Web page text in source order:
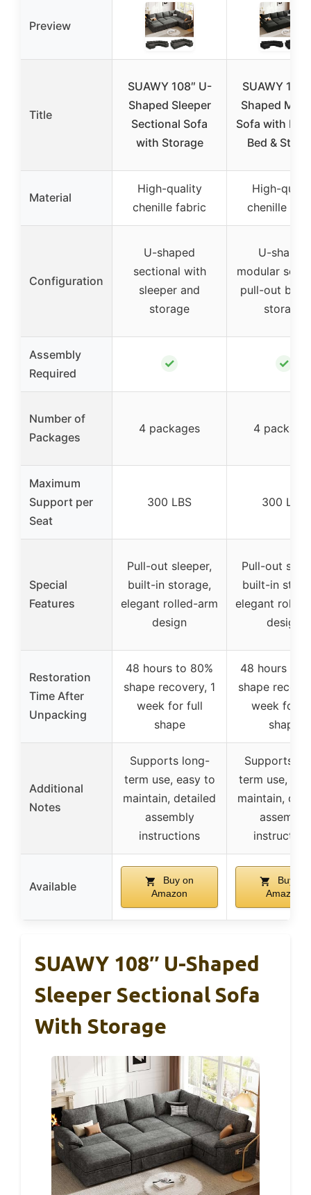
Preview
Title
SUAWY 108″ U-
Shaped Sleeper
Sectional Sofa
with Storage
SUAWY
Shaped
Sofa with
Bed &
Material
High-quality
chenille fabric
High-
chenille
Configuration
U-shaped
sectional with
sleeper and
storage
U-shaped
modular sofa
pull-out bed
storage
Assembly
Required
✓ ✓
Number of
Packages
4 packages 4
Maximum
Support per
Seat
300 LBS 300 LBS
Special
Features
Pull-out sleeper,
built-in storage,
elegant rolled-arm
design
Pull-out
built-in
elegant
design
Restoration
Time After
Unpacking
48 hours to 80%
shape recovery, 1
week for full
shape
48 hours to
shape
week for
shape
Additional
Notes
Supports long-
term use, easy to
maintain, detailed
assembly
instructions
Supports
term use,
maintain,
assembly
Available
Buy on
Amazon
Buy on
Amazon
SUAWY 108″ U-Shaped
Sleeper Sectional Sofa
With Storage